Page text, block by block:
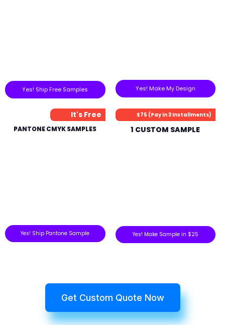
Yes! Ship Free Samples Yes! Make My Design
It's Free
PANTONE CMYK SAMPLES
Yes! Ship Pantone Sample
$75 (Pay in 3 Installments)
1 CUSTOM SAMPLE
Yes! Make Sample in $25
Get Custom Quote Now